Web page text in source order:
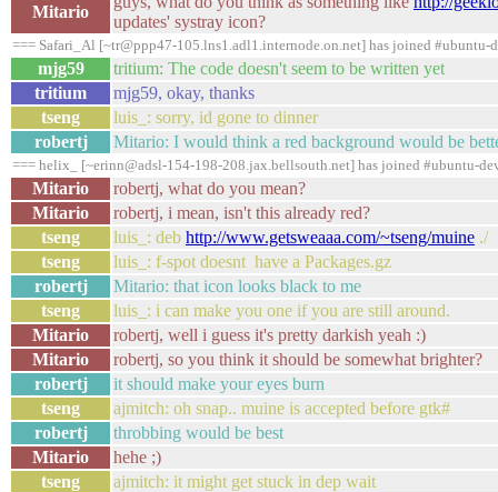
Mitario
updates' systray icon?
=== Safari_Al [~tr@ppp47-105.lns1.adl1.internode.on.net] has joined #ubuntu-
mjg59
tritium: The code doesn't seem to be written yet
tritium
mjg59, okay, thanks
tseng
luis_: sorry, id gone to dinner
robertj
Mitario: I would think a red background would be
=== helix_ [~erinn@adsl-154-198-208.jax.bellsouth.net] has joined #ubuntu-
Mitario
robertj, what do you mean?
Mitario
robertj, i mean, isn't this already red?
tseng
luis_: deb http://www.getsweaaa.com/~tseng/muine ./
tseng
luis_: f-spot doesnt have a Packages.gz
robertj
Mitario: that icon looks black to me
tseng
luis_: i can make you one if you are still around.
Mitario
robertj, well i guess it's pretty darkish yeah :)
Mitario
robertj, so you think it should be somewhat brighter?
robertj
it should make your eyes burn
tseng
ajmitch: oh snap.. muine is accepted before gtk#
robertj
throbbing would be best
Mitario
hehe ;)
tseng
ajmitch: it might get stuck in dep wait